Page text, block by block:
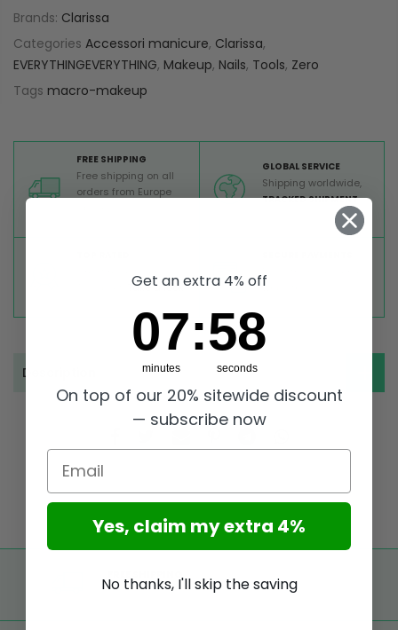
Brands: Clarissa
Categories Accessori manicure, Clarissa,
EVERYTHINGEVERYTHING, Makeup, Nails, Tools, Zero
Tags macro-makeup
FREE SHIPPING
Free shipping on all
orders from Europe
GLOBAL SERVICE
Shipping worldwide,
TRACKED SHIPMENT
Take a look
website
Description
Free shipping on all orders from Europe over 99€
Get an extra 4% off
Countdown ends in:
7
07
minutes
: 58
58
seconds
On top of our 20% sitewide discount
— subscribe now
Email
Yes, claim my extra 4%
No thanks, I'll skip the saving